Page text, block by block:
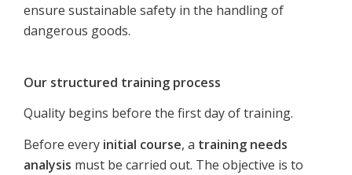
ensure sustainable safety in the handling of
dangerous goods.
Our structured training process
Quality begins before the first day of training.
Before every initial course, a training needs
analysis must be carried out. The objective is to